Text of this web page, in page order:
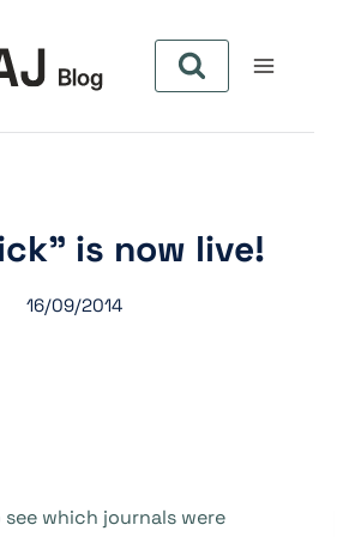
is now live!
16/09/2014
see which journals were